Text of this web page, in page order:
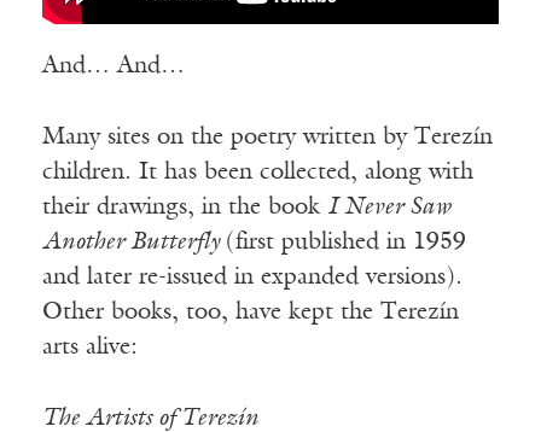
And… And…
Many sites on the poetry written by Terezín
children. It has been collected, along with
their drawings, in the book I Never Saw
Another Butterfly (first published in 1959
and later re-issued in expanded versions).
Other books, too, have kept the Terezín
arts alive:
The Artists of Terezín